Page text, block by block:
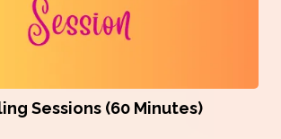
Sessions (60 Minutes)